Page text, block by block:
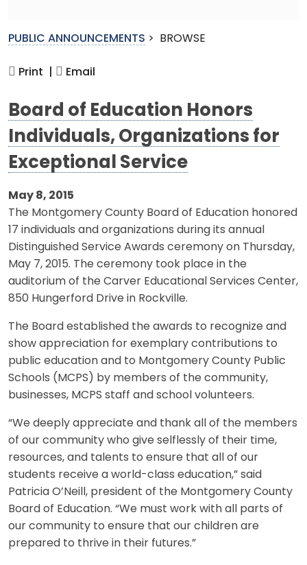
PUBLIC ANNOUNCEMENTS > BROWSE
Print | Email
Board of Education Honors
Individuals, Organizations for
Exceptional Service
May 8, 2015
The Montgomery County Board of Education honored
17 individuals and organizations during its annual
Distinguished Service Awards ceremony on Thursday,
May 7, 2015. The ceremony took place in the
auditorium of the Carver Educational Services Center,
850 Hungerford Drive in Rockville.
The Board established the awards to recognize and
show appreciation for exemplary contributions to
public education and to Montgomery County Public
Schools (MCPS) by members of the community,
businesses, MCPS staff and school volunteers.
“We deeply appreciate and thank all of the members
of our community who give selflessly of their time,
resources, and talents to ensure that all of our
students receive a world-class education,” said
Patricia O’Neill, president of the Montgomery County
Board of Education. “We must work with all parts of
our community to ensure that our children are
prepared to thrive in their futures.”